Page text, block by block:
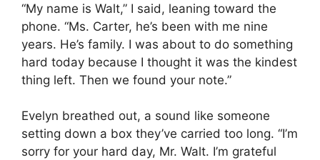
“My name is Walt,” I said, leaning toward the
phone. “Ms. Carter, he’s been with me nine
years. He’s family. I was about to do something
hard today because I thought it was the kindest
thing left. Then we found your note.”
Evelyn breathed out, a sound like someone
setting down a box they’ve carried too long. “I’m
sorry for your hard day, Mr. Walt. I’m grateful